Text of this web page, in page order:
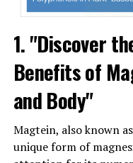
1. "Discover
Benefits of
and Body"
Magtein, also known
unique form of